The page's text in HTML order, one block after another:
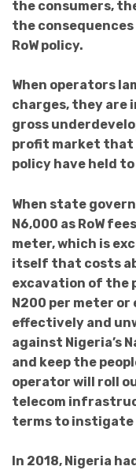
the consumers,
the
RoW policy.
When operators
charges, they
gross
profit market that
policy have held
When state
N6,000 as RoW
meter, which is
itself that costs
excavation of the
N200 per meter or
effectively and
against Nigeria’s
and keep the
operator will roll
telecom
terms to instigate
In 2018, Nigeria